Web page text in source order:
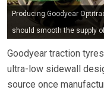
Producing Goodyear
should smooth the supply
Goodyear traction
ultra-low sidewall
source once